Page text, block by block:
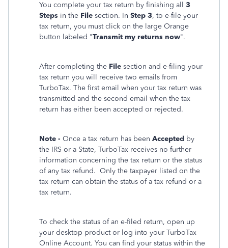
You complete your tax return by finishing all 3
Steps in the File section. In Step 3, to e-file your
tax return, you must click on the large Orange
button labeled "Transmit my returns now".
After completing the File section and e-filing your
tax return you will receive two emails from
TurboTax. The first email when your tax return was
transmitted and the second email when the tax
return has either been accepted or rejected.
Note - Once a tax return has been Accepted by
the IRS or a State, TurboTax receives no further
information concerning the tax return or the status
of any tax refund. Only the taxpayer listed on the
tax return can obtain the status of a tax refund or a
tax return.
To check the status of an e-filed return, open up
your desktop product or log into your TurboTax
Online Account. You can find your status within the